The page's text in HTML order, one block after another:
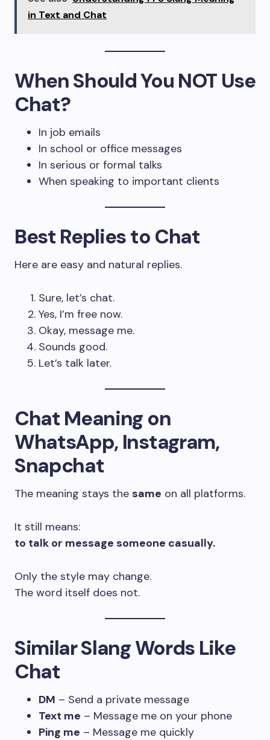
in Text and Chat
When Should You NOT Use
Chat?
In job emails
In school or office messages
In serious or formal talks
When speaking to important clients
Best Replies to Chat
Here are easy and natural replies.
Sure, let’s chat.
Yes, I’m free now.
Okay, message me.
Sounds good.
Let’s talk later.
Chat Meaning on
WhatsApp, Instagram,
Snapchat
The meaning stays the same on all platforms.
It still means:
to talk or message someone casually.
Only the style may change.
The word itself does not.
Similar Slang Words Like
Chat
DM – Send a private message
Text me – Message me on your phone
Ping me – Message me quickly